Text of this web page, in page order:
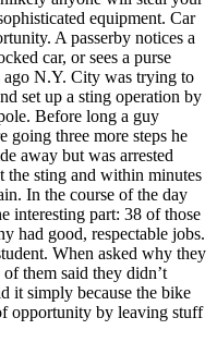
equipment. Car
A passerby notices a
car, or sees a purse
N.Y. City was trying to
set up a sting operation by
Before long a guy
going three more steps he
away but was arrested
the sting and within minutes
In the course of the day
interesting part: 38 of those
had good, respectable jobs.
When asked why they
them said they didn’t
it simply because the bike
opportunity by leaving stuff